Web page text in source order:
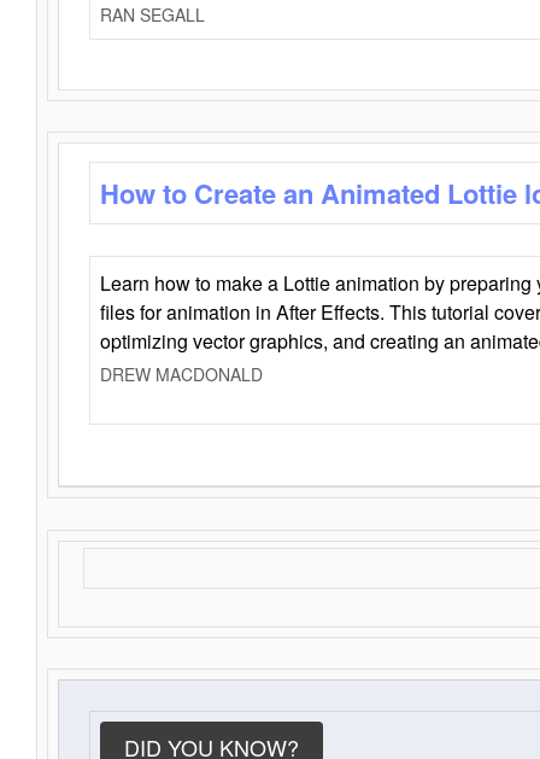
RAN SEGALL
How to Create an Animated Lottie
Learn how to make a Lottie animation by
files for animation in After Effects. This tutorial
optimizing vector graphics, and creating an
DREW MACDONALD
DID YOU KNOW?